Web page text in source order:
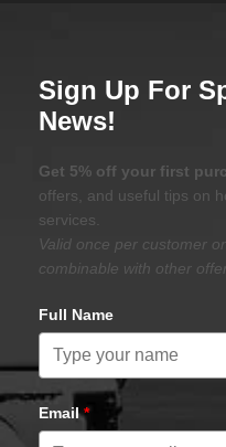
Sign Up For
News!
Get 5% off your first
offers, and useful tips on
services.
Valid once per customer
combinable with other
Full Name
Email*